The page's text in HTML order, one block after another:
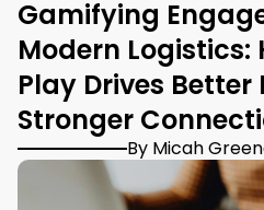
Gamifying
Modern Logistics:
Play Drives
Stronger
By Micah